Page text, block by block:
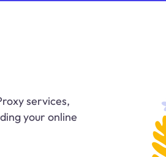
services,
your online